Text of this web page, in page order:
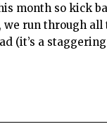
month so kick
we run through
(it’s a